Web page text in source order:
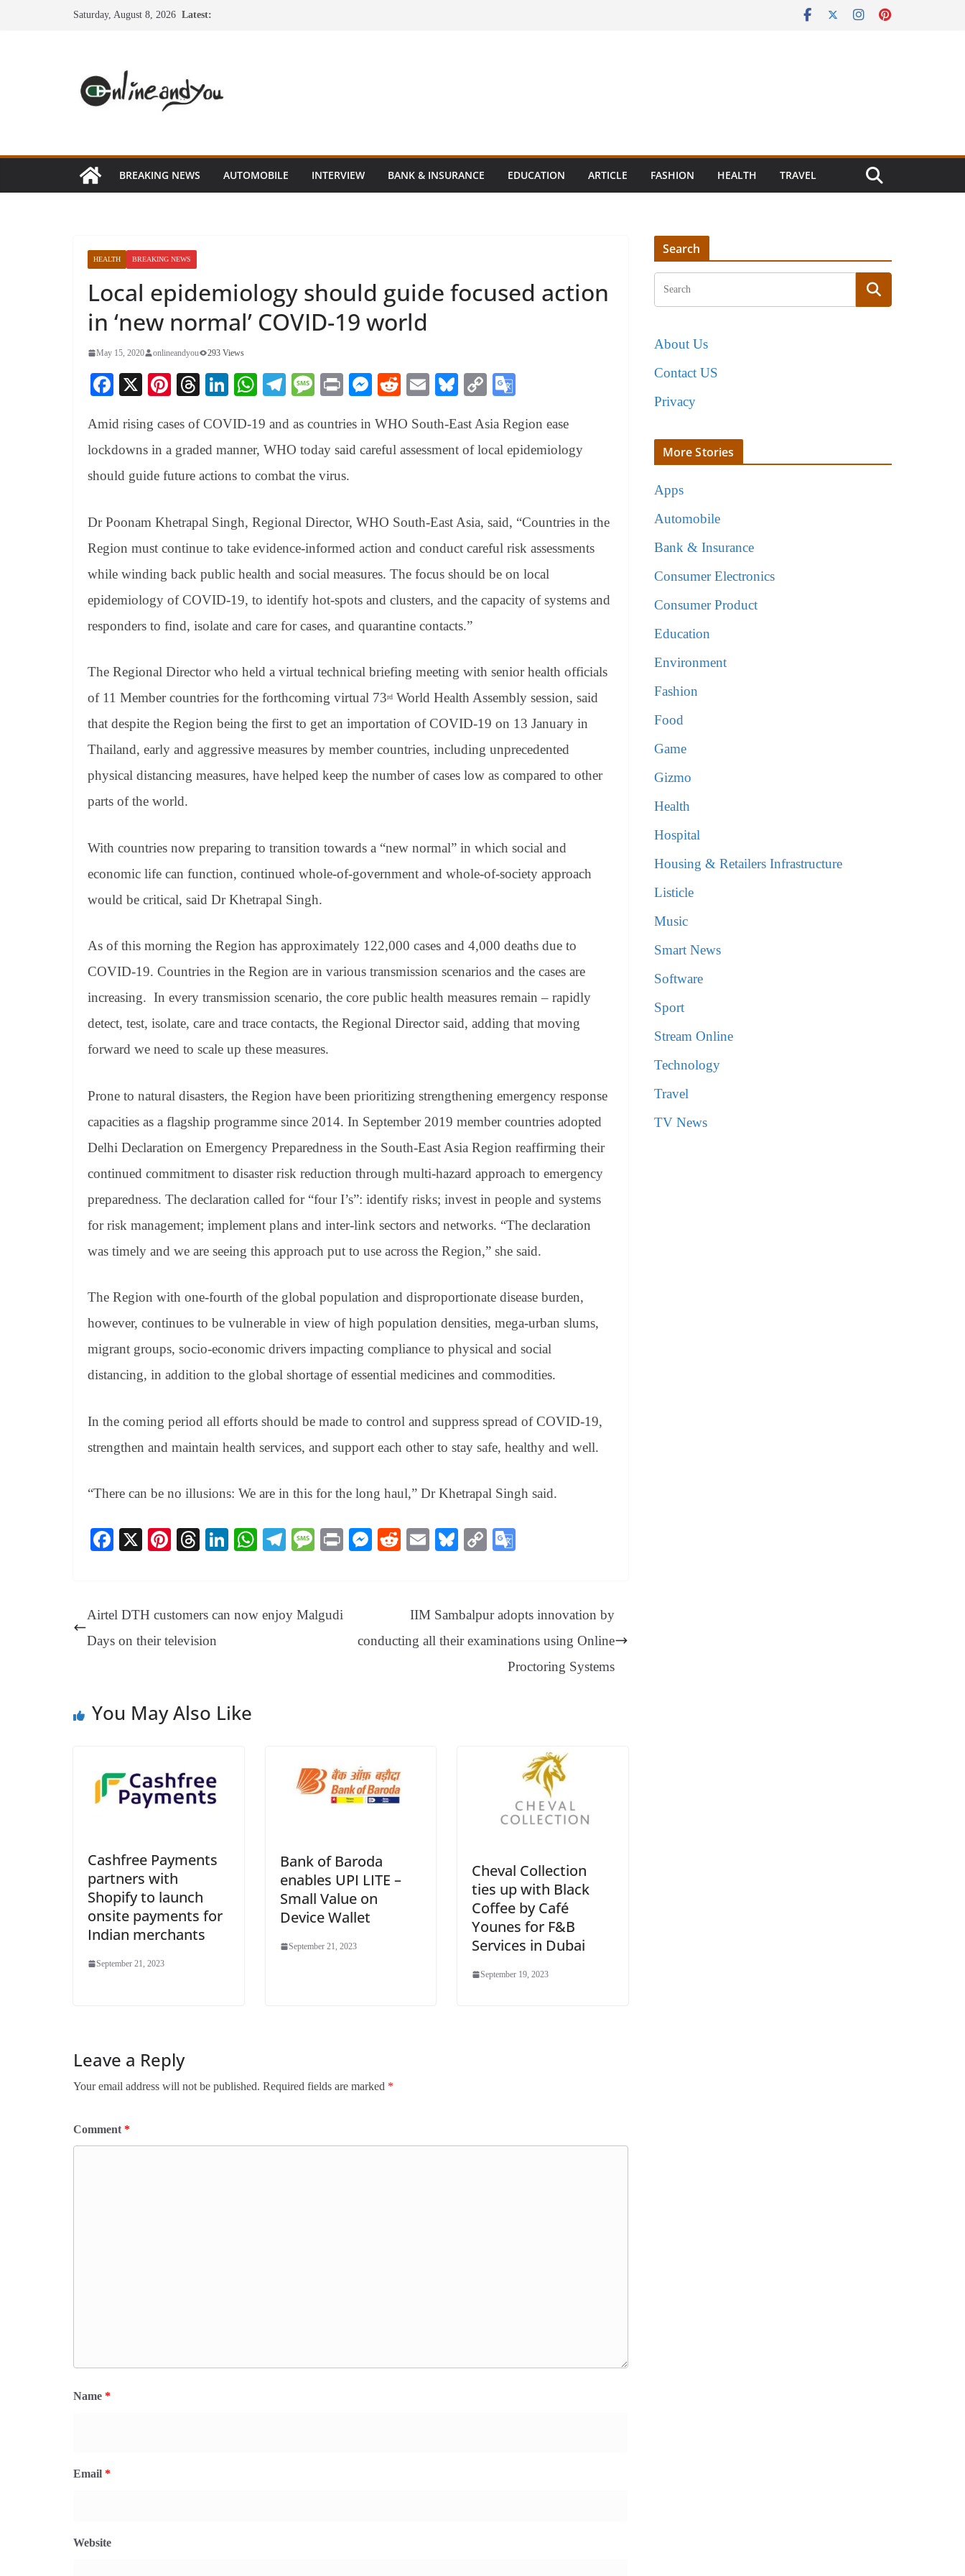
Saturday, August 8, 2026 Latest:
BREAKING NEWS AUTOMOBILE INTERVIEW BANK & INSURANCE EDUCATION ARTICLE FASHION HEALTH TRAVEL
HEALTH BREAKING NEWS
Local epidemiology should guide focused action
in ‘new normal’ COVID-19 world
May 15, 2020 onlineandyou 293 Views
Fa
bo
ok
X
Pi
er
es
t
T
ea
ds
Li
ed
In
W
ts
A
pp
Te
gr
a
m
M
sa
ge
Pr
t
M
se
ng
R
di
t
E
ail
Bl
sk
y
C
y
Li
gl
e
sl
at
e
Amid rising cases of COVID-19 and as countries in WHO South-East Asia Region ease
lockdowns in a graded manner, WHO today said careful assessment of local epidemiology
should guide future actions to combat the virus.
Dr Poonam Khetrapal Singh, Regional Director, WHO South-East Asia, said, “Countries in the
Region must continue to take evidence-informed action and conduct careful risk assessments
while winding back public health and social measures. The focus should be on local
epidemiology of COVID-19, to identify hot-spots and clusters, and the capacity of systems and
responders to find, isolate and care for cases, and quarantine contacts.”
The Regional Director who held a virtual technical briefing meeting with senior health officials
of 11 Member countries for the forthcoming virtual 73rd World Health Assembly session, said
that despite the Region being the first to get an importation of COVID-19 on 13 January in
Thailand, early and aggressive measures by member countries, including unprecedented
physical distancing measures, have helped keep the number of cases low as compared to other
parts of the world.
With countries now preparing to transition towards a “new normal” in which social and
economic life can function, continued whole-of-government and whole-of-society approach
would be critical, said Dr Khetrapal Singh.
As of this morning the Region has approximately 122,000 cases and 4,000 deaths due to
COVID-19. Countries in the Region are in various transmission scenarios and the cases are
increasing. In every transmission scenario, the core public health measures remain – rapidly
detect, test, isolate, care and trace contacts, the Regional Director said, adding that moving
forward we need to scale up these measures.
Prone to natural disasters, the Region have been prioritizing strengthening emergency response
capacities as a flagship programme since 2014. In September 2019 member countries adopted
Delhi Declaration on Emergency Preparedness in the South-East Asia Region reaffirming their
continued commitment to disaster risk reduction through multi-hazard approach to emergency
preparedness. The declaration called for “four I’s”: identify risks; invest in people and systems
for risk management; implement plans and inter-link sectors and networks. “The declaration
was timely and we are seeing this approach put to use across the Region,” she said.
The Region with one-fourth of the global population and disproportionate disease burden,
however, continues to be vulnerable in view of high population densities, mega-urban slums,
migrant groups, socio-economic drivers impacting compliance to physical and social
distancing, in addition to the global shortage of essential medicines and commodities.
In the coming period all efforts should be made to control and suppress spread of COVID-19,
strengthen and maintain health services, and support each other to stay safe, healthy and well.
“There can be no illusions: We are in this for the long haul,” Dr Khetrapal Singh said.
Fa
ok
X
Pi
es
t
T
ds
Li
In
W
A
Te
a
M
ge
Pr
M
er
R
E
Bl
y
C
Li
nk
e
Tr
sl
Airtel DTH customers can now enjoy Malgudi
Days on their television
IIM Sambalpur adopts innovation by
conducting all their examinations using Online
Proctoring Systems
You May Also Like
Cashfree Payments
partners with
Shopify to launch
onsite payments for
Indian merchants
September 21, 2023
Bank of Baroda
enables UPI LITE –
Small Value on
Device Wallet
September 21, 2023
Cheval Collection
ties up with Black
Coffee by Café
Younes for F&B
Services in Dubai
September 19, 2023
Leave a Reply
Your email address will not be published. Required fields are marked *
Comment *
Name *
Email *
Website
Search
About Us
Contact US
Privacy
More Stories
Apps
Automobile
Bank & Insurance
Consumer Electronics
Consumer Product
Education
Environment
Fashion
Food
Game
Gizmo
Health
Hospital
Housing & Retailers Infrastructure
Listicle
Music
Smart News
Software
Sport
Stream Online
Technology
Travel
TV News